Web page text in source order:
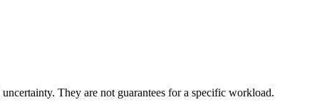
They are not guarantees for a specific workload.